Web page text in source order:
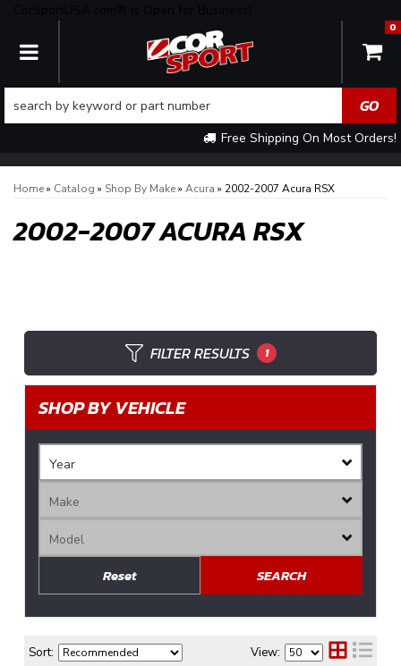
TOGGLE NAVIGATION
Free Shipping On Most Orders!
0
Home» Catalog » Shop By Make» Acura » 2002-2007 Acura RSX
2002-2007 ACURA RSX
FILTER RESULTS 1
SHOP BY VEHICLE
SEARCH
Reset
Sort: View: